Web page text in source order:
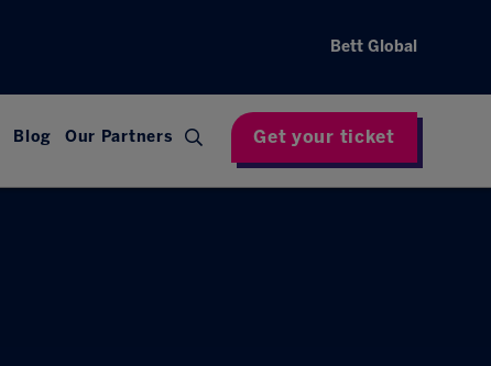
Bett Global
Blog Our Partners Get your ticket